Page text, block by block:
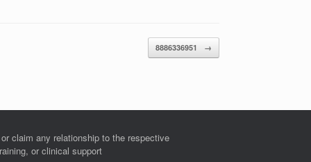
8886336951 →
claim any relationship to the respective
or clinical support